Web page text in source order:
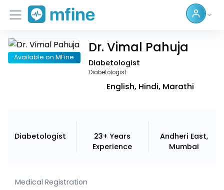
Home
Available on MFine
Dr. Vimal Pahuja
Diabetologist
Diabetologist
English, Hindi, Marathi
Diabetologist
23+ Years
Experience
Andheri East,
Mumbai
Medical Registration